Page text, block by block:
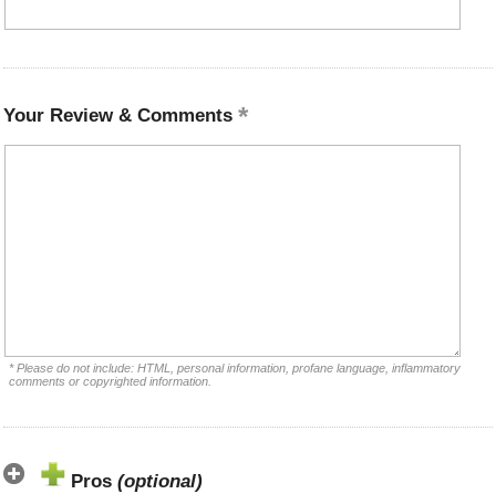
Your Review & Comments
* Please do not include: HTML, personal information, profane language, inflammatory
comments or copyrighted information.
Pros (optional)